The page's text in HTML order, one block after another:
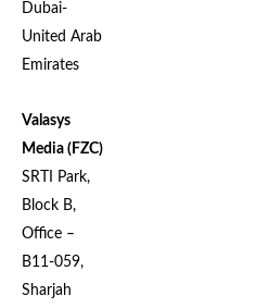
Dubai-
United Arab
Emirates
Valasys
Media (FZC)
SRTI Park,
Block B,
Office –
B11-059,
Sharjah